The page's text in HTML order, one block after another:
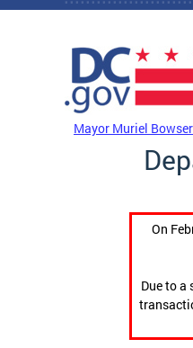
Skip to main content
Mayor Muriel Bowser
On
Due to